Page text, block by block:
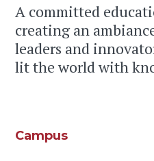
A committed
creating an
leaders and
lit the world with
Campus